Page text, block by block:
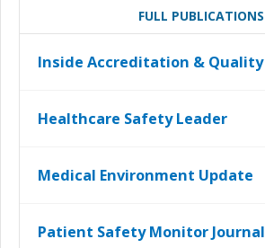
FULL PUBLICATIONS
Inside Accreditation & Quality
Healthcare Safety Leader
Medical Environment Update
Patient Safety Monitor Journal